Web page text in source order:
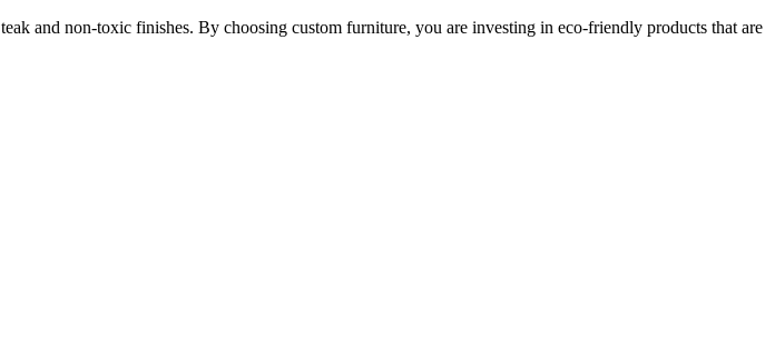
and non-toxic finishes. By choosing custom furniture, you are investing in eco-friendly products that are